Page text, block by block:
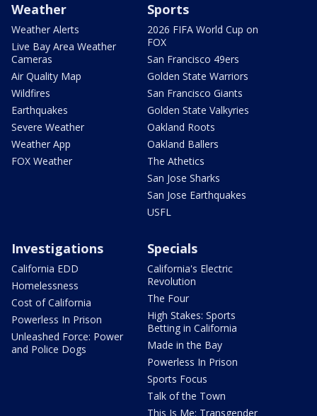
Weather
Weather Alerts
Live Bay Area Weather
Cameras
Air Quality Map
Wildfires
Earthquakes
Severe Weather
Weather App
FOX Weather
Sports
2026 FIFA World Cup on
FOX
San Francisco 49ers
Golden State Warriors
San Francisco Giants
Golden State Valkyries
Oakland Roots
Oakland Ballers
The Athetics
San Jose Sharks
San Jose Earthquakes
USFL
Investigations
California EDD
Homelessness
Cost of California
Powerless In Prison
Unleashed Force: Power
and Police Dogs
Specials
California's Electric
Revolution
The Four
High Stakes: Sports
Betting in California
Made in the Bay
Powerless In Prison
Sports Focus
Talk of the Town
This Is Me: Transgender